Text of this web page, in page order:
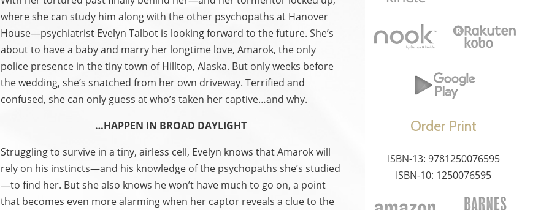
where she can study him along with the other psychopaths at Hanover
House—psychiatrist Evelyn Talbot is looking forward to the future. She’s
about to have a baby and marry her longtime love, Amarok, the only
police presence in the tiny town of Hilltop, Alaska. But only weeks before
the wedding, she’s snatched from her own driveway. Terrified and
confused, she can only guess at who’s taken her captive…and why.
…HAPPEN IN BROAD DAYLIGHT
Struggling to survive in a tiny, airless cell, Evelyn knows that Amarok will
rely on his instincts—and his knowledge of the psychopaths she’s studied
—to find her. But she also knows he won’t have much to go on, a point
that becomes even more alarming when her captor reveals a clue to the
Order Print
ISBN-13: 9781250076595
ISBN-10: 1250076595